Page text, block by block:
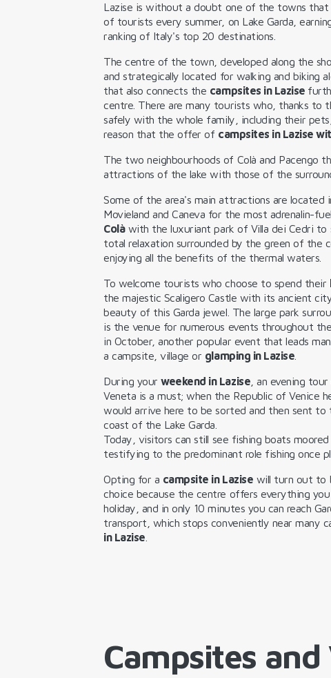
Lazise is without a doubt one of the towns that
of tourists every summer, on Lake Garda,
ranking of Italy's top 20 destinations.
The centre of the town, developed along the
and strategically located for walking and biking
that also connects the campsites in Lazise
centre. There are many tourists who, thanks to
safely with the whole family, including their
reason that the offer of campsites in Lazise
The two neighbourhoods of Colà and Pacengo
attractions of the lake with those of the
Some of the area's main attractions are located
Movieland and Caneva for the most adrenalin-
Colàwith the luxuriant park of Villa dei Cedri to
total relaxation surrounded by the green of the
enjoying all the benefits of the thermal waters.
To welcome tourists who choose to spend their
the majestic Scaligero Castle with its ancient
beauty of this Garda jewel. The large park
is the venue for numerous events throughout
in October, another popular event that leads
a campsite, village or glamping in Lazise
During yourweekend in Lazise , an evening
Veneta is a must; when the Republic of Venice
would arrive here to be sorted and then sent to
coast of the Lake Garda.
Today, visitors can still see fishing boats
testifying to the predominant role fishing once
Opting for a campsite in Lazise will turn out to
choice because the centre offers everything
holiday, and in only 10 minutes you can reach
transport, which stops conveniently near many
in Lazise
Campsites